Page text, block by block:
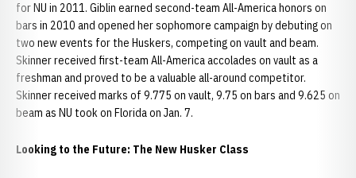
for NU in 2011. Giblin earned second-team All-America honors on
bars in 2010 and opened her sophomore campaign by debuting on
two new events for the Huskers, competing on vault and beam.
Skinner received first-team All-America accolades on vault as a
freshman and proved to be a valuable all-around competitor.
Skinner received marks of 9.775 on vault, 9.75 on bars and 9.625 on
beam as NU took on Florida on Jan. 7.
Looking to the Future: The New Husker Class